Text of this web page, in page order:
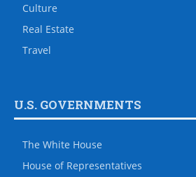
Culture
Real Estate
Travel
U.S. GOVERNMENTS
The White House
House of Representatives